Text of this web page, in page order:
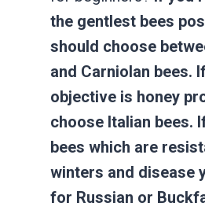
the gentlest bees
should choose
and Carniolan bees.
objective is honey
choose Italian bees.
bees which are
winters and disease
for Russian or